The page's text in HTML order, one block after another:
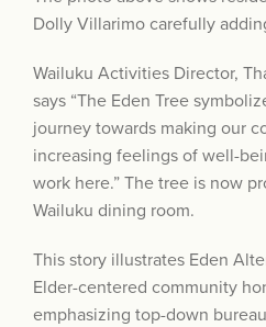
Dolly Villarimo carefully
Wailuku Activities Director,
says “The Eden Tree
journey towards making our
increasing feelings of well-
work here.” The tree is now
Wailuku dining room.
This story illustrates Eden
Elder-centered community
emphasizing top-down